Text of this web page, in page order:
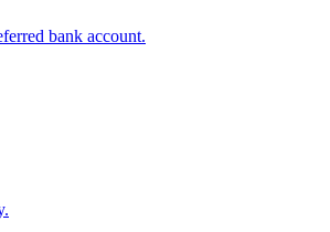
bank account.